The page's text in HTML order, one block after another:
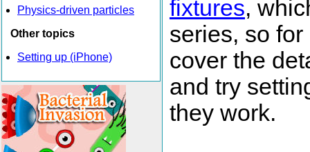
Physics-driven particles
Other topics
Setting up (iPhone)
fixtures,
series, so
cover the
and try
they work.